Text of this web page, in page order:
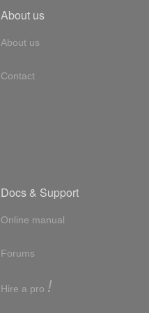
About us
About us
Contact
Docs & Support
Online manual
Forums
Hire a pro !